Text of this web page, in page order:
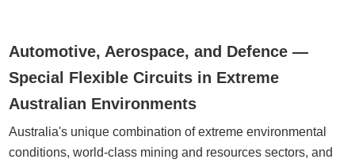
Automotive, Aerospace, and Defence —
Special Flexible Circuits in Extreme
Australian Environments
Australia's unique combination of extreme environmental
conditions, world-class mining and resources sectors, and